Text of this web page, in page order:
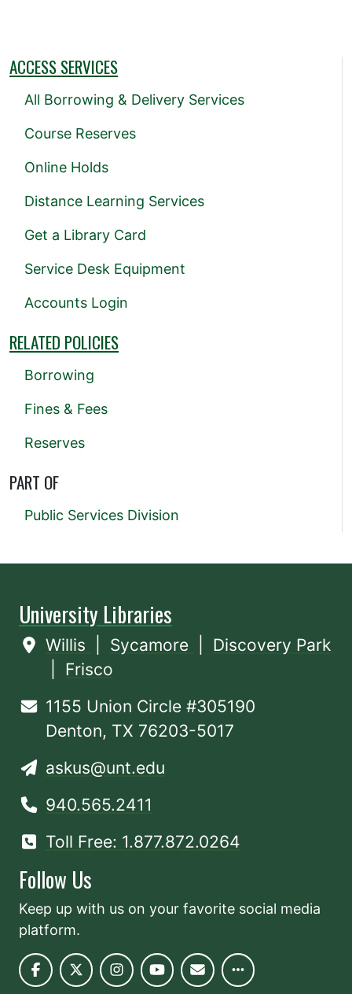
ACCESS SERVICES
All Borrowing & Delivery Services
Course Reserves
Online Holds
Distance Learning Services
Get a Library Card
Service Desk Equipment
Accounts Login
RELATED POLICIES
Borrowing
Fines & Fees
Reserves
PART OF
Public Services Division
University Libraries
Willis Sycamore
Discovery Park
Frisco
1155 Union Circle #305190
Denton, TX 76203-5017
askus@unt.edu
940.565.2411
Toll Free: 1.877.872.0264
Follow Us
Keep up with us on your favorite social media
platform.